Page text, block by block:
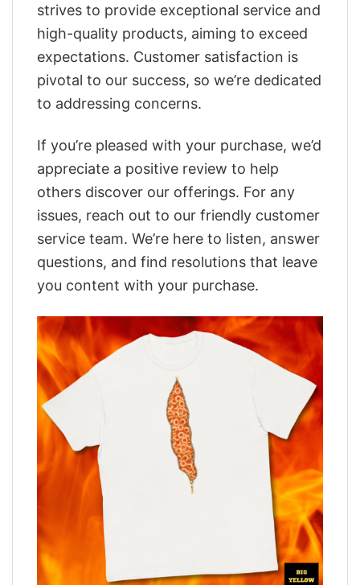
strives to provide exceptional service and
high-quality products, aiming to exceed
expectations. Customer satisfaction is
pivotal to our success, so we’re dedicated
to addressing concerns.
If you’re pleased with your purchase, we’d
appreciate a positive review to help
others discover our offerings. For any
issues, reach out to our friendly customer
service team. We’re here to listen, answer
questions, and find resolutions that leave
you content with your purchase.